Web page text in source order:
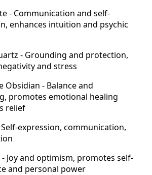
- Communication and self-
enhances intuition and psychic
- Grounding and protection,
and stress
Obsidian - Balance and
promotes emotional healing
relief
expression, communication,
Joy and optimism, promotes self-
and personal power